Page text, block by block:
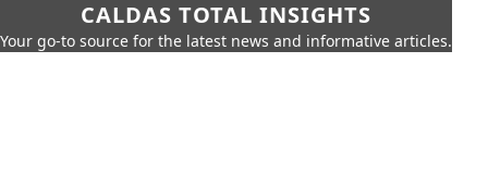
CALDAS TOTAL INSIGHTS
Your go-to source for the latest news and informative articles.